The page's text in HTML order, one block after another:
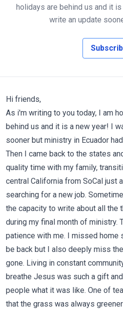
holidays are behind us and it
write an update
Hi friends,
As i'm writing to you today, I am
behind us and it is a new year! I
sooner but ministry in Ecuador
Then I came back to the states
quality time with my family,
central California from SoCal just
searching for a new job.
the capacity to write about all the
during my final month of ministry.
patience with me. I missed home
be back but I also deeply miss
gone. Living in constant
breathe Jesus was such a gift
people what it was like. One of
that the grass was always